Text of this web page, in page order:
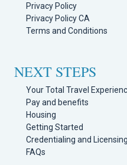
Privacy Policy
Privacy Policy CA
Terms and Conditions
NEXT STEPS
Your Total Travel
Pay and benefits
Housing
Getting Started
Credentialing and Licensing
FAQs